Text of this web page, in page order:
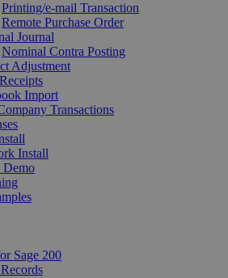
Printing/e-mail Transaction
Remote Purchase Order
Journal
Nominal Contra Posting
Adjustment
Import
Transactions
Install
Demo
Sage 200